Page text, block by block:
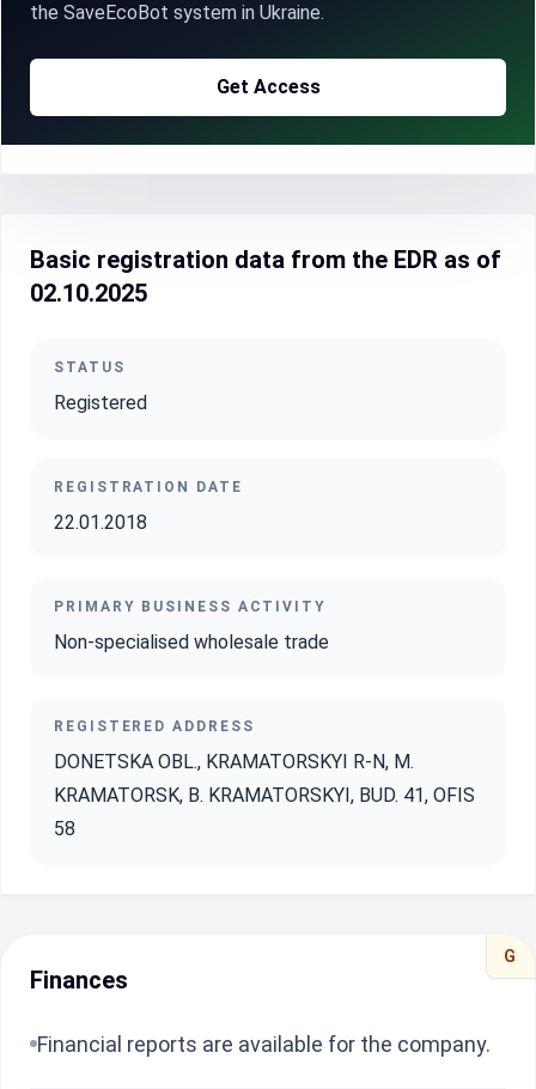
the SaveEcoBot system in Ukraine.
Get Access
Basic registration data from the EDR as of
02.10.2025
STATUS
Registered
REGISTRATION DATE
22.01.2018
PRIMARY BUSINESS ACTIVITY
Non-specialised wholesale trade
REGISTERED ADDRESS
DONETSKA OBL., KRAMATORSKYI R-N, M.
KRAMATORSK, B. KRAMATORSKYI, BUD. 41, OFIS
58
G
Finances
Financial reports are available for the company.